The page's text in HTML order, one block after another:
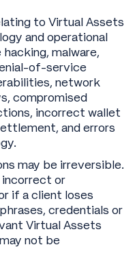
to Virtual Assets
and operational
malware,
of-service
network
compromised
incorrect wallet
and errors
may be irreversible.
incorrect or
if a client loses
credentials or
Virtual Assets
not be